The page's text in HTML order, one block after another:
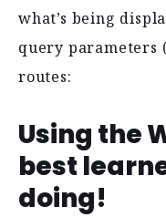
what’s being
query
routes:
Using the
best
doing!